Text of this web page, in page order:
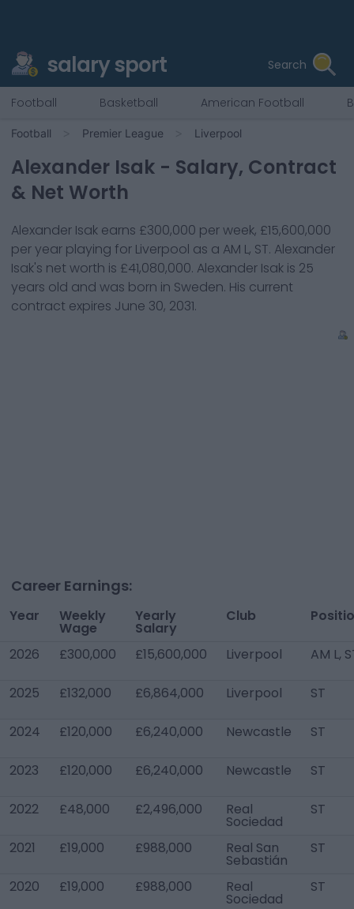
salary sport Search
Football Basketball American Football
Football Premier League Liverpool
Alexander Isak - Salary, Contract
& Net Worth
Alexander Isak earns £300,000 per week, £15,600,000
per year playing for Liverpool as a AM L, ST. Alexander
Isak's net worth is £41,080,000. Alexander Isak is 25
years old and was born in Sweden. His current
contract expires June 30, 2031.
Career Earnings:
Year Weekly
Wage
Yearly
Salary
Club
2026 £300,000 £15,600,000 Liverpool AM L,
2025 £132,000 £6,864,000 Liverpool ST
2024 £120,000 £6,240,000 Newcastle ST
2023 £120,000 £6,240,000 Newcastle ST
2022 £48,000 £2,496,000 Real
Sociedad
ST
2021 £19,000 £988,000 Real San
Sebastián
ST
2020 £19,000 £988,000 Real
Sociedad
ST